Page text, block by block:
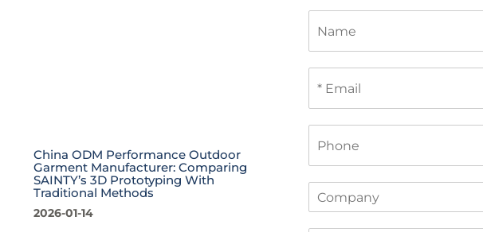
China ODM Performance Outdoor
Garment Manufacturer: Comparing
SAINTY’s 3D Prototyping With
Traditional Methods
2026-01-14
m
e
m
a
i
o
n